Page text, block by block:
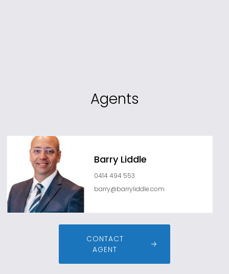
Agents
Barry Liddle
0414 494 553
barry@barryliddle.com
CONTACT
AGENT